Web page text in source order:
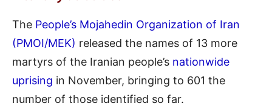
The People’s Mojahedin Organization of Iran
(PMOI/MEK) released the names of 13 more
martyrs of the Iranian people’s nationwide
uprising in November, bringing to 601 the
number of those identified so far.